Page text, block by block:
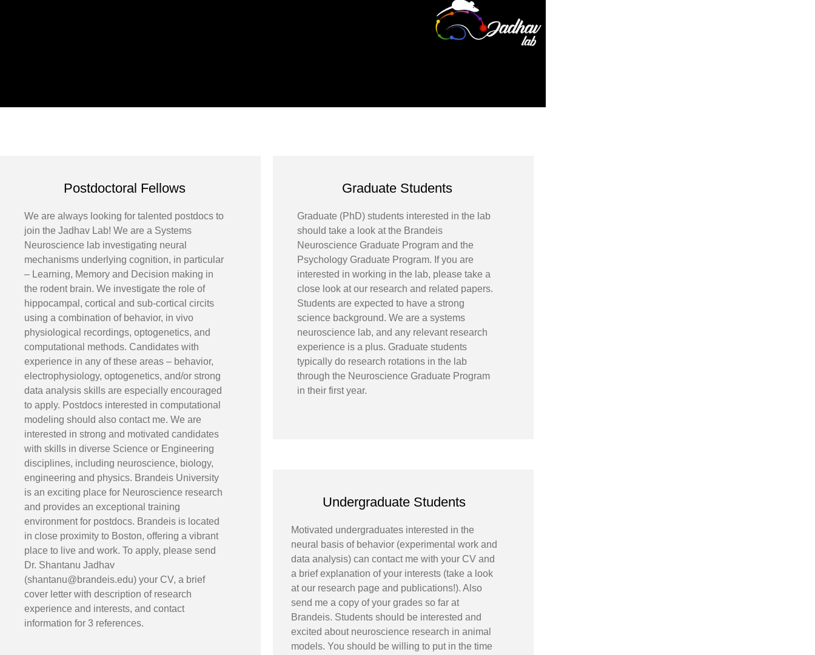
Postdoctoral Fellows
We are always looking for talented postdocs to
join the Jadhav Lab! We are a Systems
Neuroscience lab investigating neural
mechanisms underlying cognition, in particular
– Learning, Memory and Decision making in
the rodent brain. We investigate the role of
hippocampal, cortical and sub-cortical circits
using a combination of behavior, in vivo
physiological recordings, optogenetics, and
computational methods. Candidates with
experience in any of these areas – behavior,
electrophysiology, optogenetics, and/or strong
data analysis skills are especially encouraged
to apply. Postdocs interested in computational
modeling should also contact me. We are
interested in strong and motivated candidates
with skills in diverse Science or Engineering
disciplines, including neuroscience, biology,
engineering and physics. Brandeis University
is an exciting place for Neuroscience research
and provides an exceptional training
environment for postdocs. Brandeis is located
in close proximity to Boston, offering a vibrant
place to live and work. To apply, please send
Dr. Shantanu Jadhav
(shantanu@brandeis.edu) your CV, a brief
cover letter with description of research
experience and interests, and contact
information for 3 references.
Graduate Students
Graduate (PhD) students interested in the lab
should take a look at the Brandeis
Neuroscience Graduate Program and the
Psychology Graduate Program. If you are
interested in working in the lab, please take a
close look at our research and related papers.
Students are expected to have a strong
science background. We are a systems
neuroscience lab, and any relevant research
experience is a plus. Graduate students
typically do research rotations in the lab
through the Neuroscience Graduate Program
in their first year.
Undergraduate Students
Motivated undergraduates interested in the
neural basis of behavior (experimental work and
data analysis) can contact me with your CV and
a brief explanation of your interests (take a look
at our research page and publications!). Also
send me a copy of your grades so far at
Brandeis. Students should be interested and
excited about neuroscience research in animal
models. You should be willing to put in the time